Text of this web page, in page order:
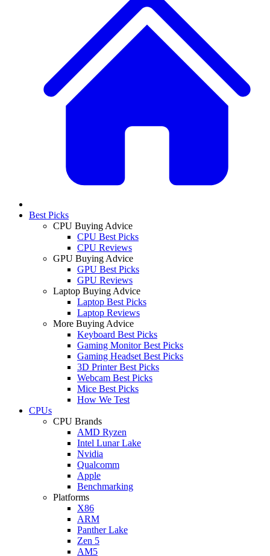
Best Picks
CPU Buying Advice
CPU Best Picks
CPU Reviews
GPU Buying Advice
GPU Best Picks
GPU Reviews
Laptop Buying Advice
Laptop Best Picks
Laptop Reviews
More Buying Advice
Keyboard Best Picks
Gaming Monitor Best Picks
Gaming Headset Best Picks
3D Printer Best Picks
Webcam Best Picks
Mice Best Picks
How We Test
CPUs
CPU Brands
AMD Ryzen
Intel Lunar Lake
Nvidia
Qualcomm
Apple
Benchmarking
Platforms
X86
ARM
Panther Lake
Zen 5
AM5